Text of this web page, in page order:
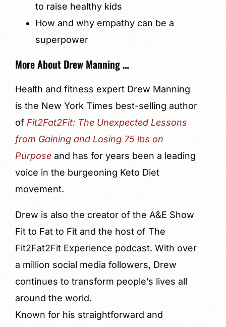
to raise healthy kids
How and why empathy can be a
superpower
More About Drew Manning …
Health and fitness expert Drew Manning
is the New York Times best-selling author
of Fit2Fat2Fit: The Unexpected Lessons
from Gaining and Losing 75 lbs on
Purpose and has for years been a leading
voice in the burgeoning Keto Diet
movement.
Drew is also the creator of the A&E Show
Fit to Fat to Fit and the host of The
Fit2Fat2Fit Experience podcast. With over
a million social media followers, Drew
continues to transform people’s lives all
around the world.
Known for his straightforward and